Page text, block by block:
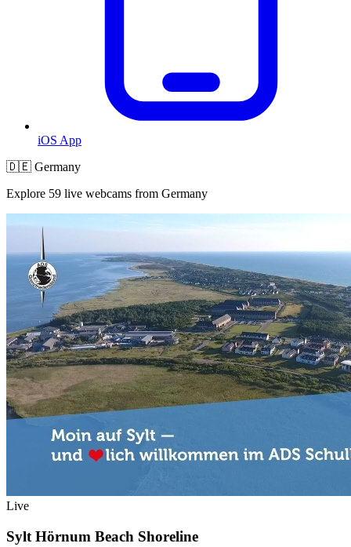
iOS App
🇩🇪 Germany
Explore 59 live webcams from Germany
Live
Sylt Hörnum Beach Shoreline